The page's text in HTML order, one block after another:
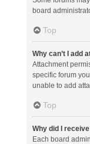
board
Top
Why can’t I add
Attachment
specific forum
unable to add
Top
Why did I
Each board